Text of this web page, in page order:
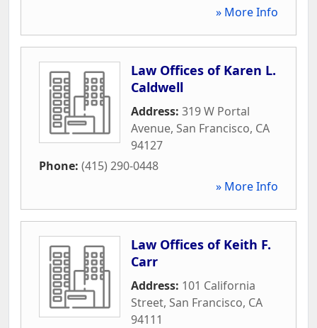
» More Info
Law Offices of Karen L.
Caldwell
Address: 319 W Portal
Avenue, San Francisco, CA
94127
Phone: (415) 290-0448
» More Info
Law Offices of Keith F.
Carr
Address: 101 California
Street, San Francisco, CA
94111